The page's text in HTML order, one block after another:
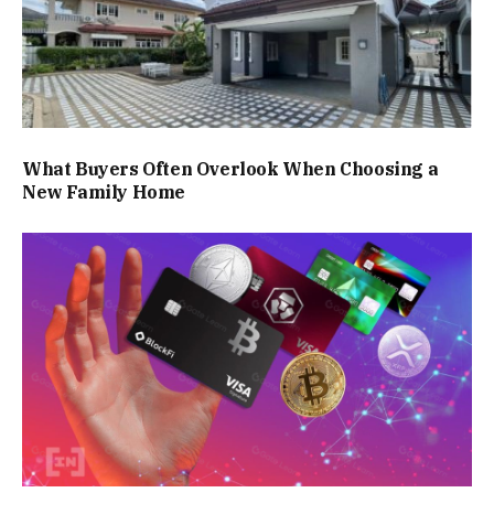
What Buyers Often Overlook When Choosing a
New Family Home